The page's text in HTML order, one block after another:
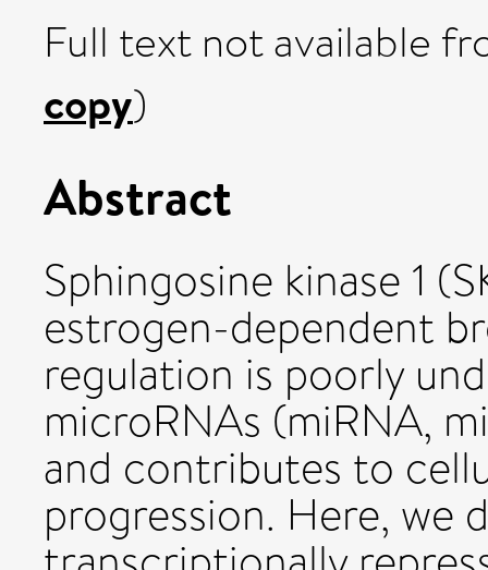
Full text not available
copy)
Abstract
Sphingosine kinase 1
estrogen-dependent
regulation is poorly
microRNAs (miRNA,
and contributes to
progression. Here, we